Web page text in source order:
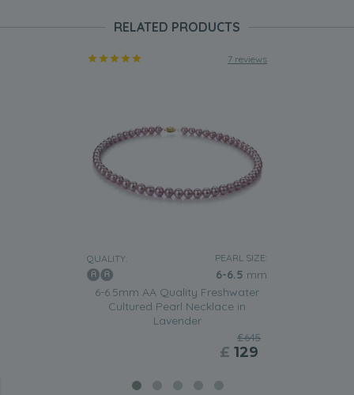
RELATED PRODUCTS
7 reviews
QUALITY: PEARL SIZE:
6-6.5 mm
6-6.5mm AA Quality Freshwater
Cultured Pearl Necklace in
Lavender
£645
£ 129